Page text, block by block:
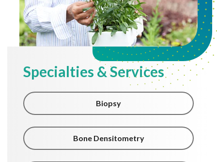
Specialties & Services
Biopsy
Bone Densitometry